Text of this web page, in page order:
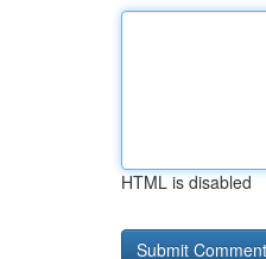
HTML is disabled